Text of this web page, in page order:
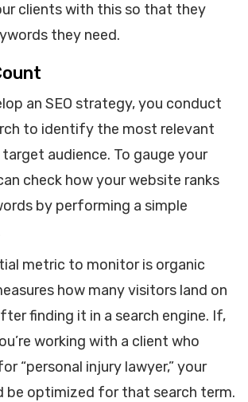
clients with this so that they
they need.
an SEO strategy, you conduct
to identify the most relevant
audience. To gauge your
check how your website ranks
by performing a simple
metric to monitor is organic
how many visitors land on
finding it in a search engine. If,
working with a client who
“personal injury lawyer,” your
be optimized for that search term.